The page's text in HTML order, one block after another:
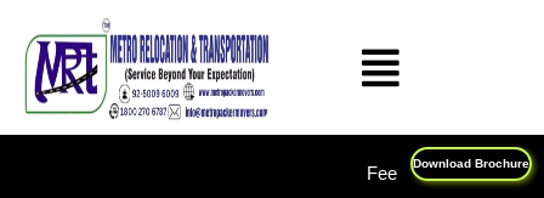
content
Download Brochure
Feel Free To Call Us on : 1800 270